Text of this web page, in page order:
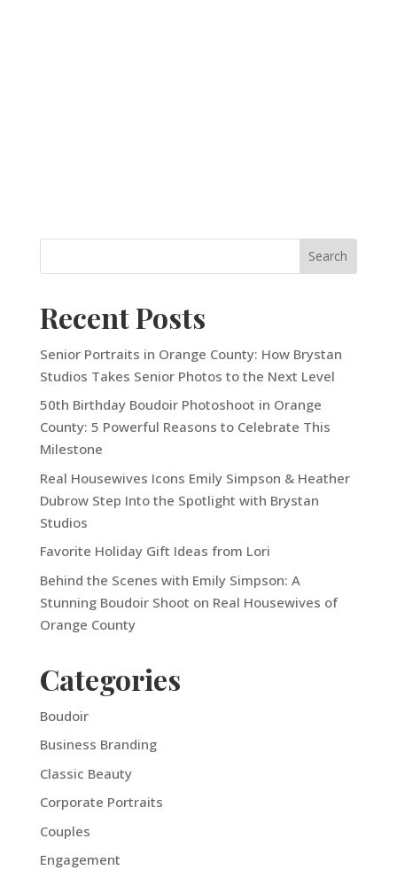
Recent Posts
Senior Portraits in Orange County: How Brystan
Studios Takes Senior Photos to the Next Level
50th Birthday Boudoir Photoshoot in Orange
County: 5 Powerful Reasons to Celebrate This
Milestone
Real Housewives Icons Emily Simpson & Heather
Dubrow Step Into the Spotlight with Brystan
Studios
Favorite Holiday Gift Ideas from Lori
Behind the Scenes with Emily Simpson: A
Stunning Boudoir Shoot on Real Housewives of
Orange County
Categories
Boudoir
Business Branding
Classic Beauty
Corporate Portraits
Couples
Engagement